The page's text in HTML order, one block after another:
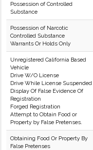
Possession of Controlled
Substance
Possession of Narcotic
Controlled Substance
Warrants Or Holds Only
Unregistered California Based
Vehicle
Drive W/O License
Drive While License Suspended
Display Of False Evidence Of
Registration
Forged Registration
Attempt to Obtain Food or
Property by False Pretenses.
Obtaining Food Or Property By
False Pretenses